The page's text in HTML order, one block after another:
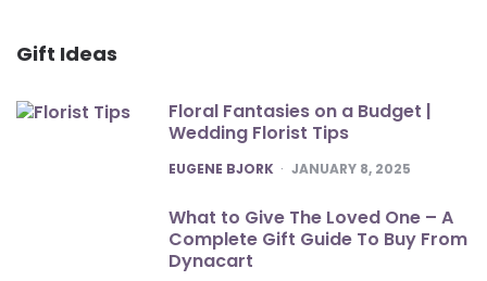
Gift Ideas
Floral Fantasies on a Budget |
Wedding Florist Tips
POSTED
EUGENE BJORK JANUARY 8, 2025
What to Give The Loved One – A
Complete Gift Guide To Buy From
Dynacart